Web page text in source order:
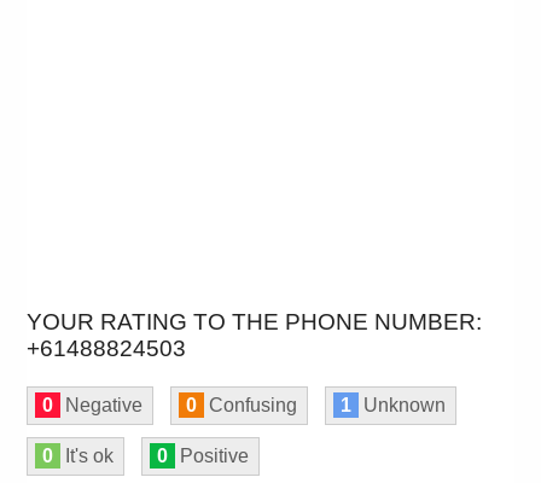
YOUR RATING TO THE PHONE NUMBER:
+61488824503
0 Negative 0 Confusing 1 Unknown
0 It's ok 0 Positive